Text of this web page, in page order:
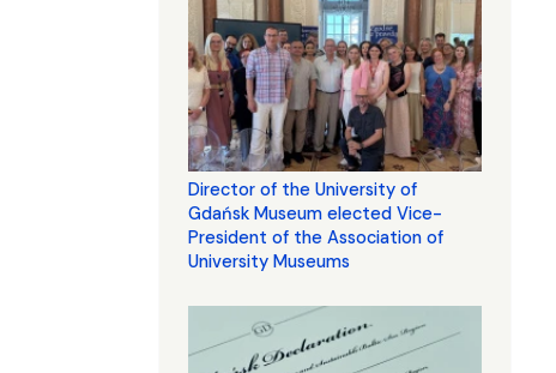
Director of the University of
Gdańsk Museum elected Vice-
President of the Association of
University Museums